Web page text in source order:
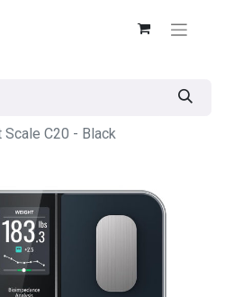
Scale C20 - Black